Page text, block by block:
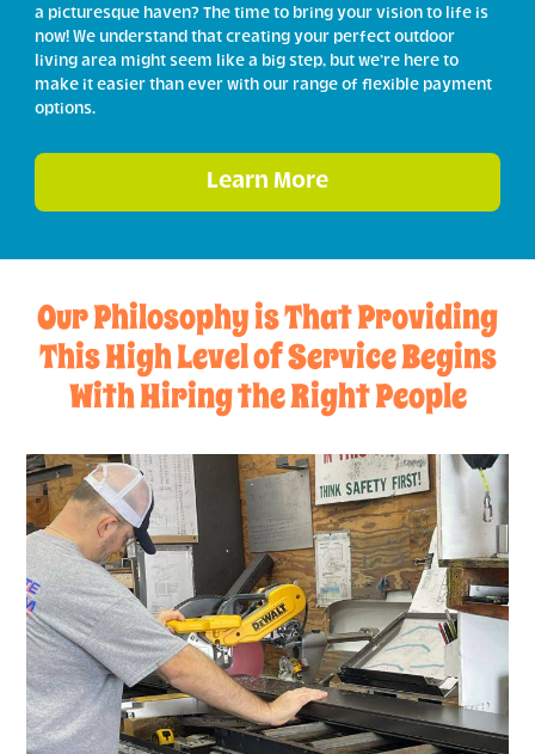
a picturesque haven? The time to bring your vision to life is
now! We understand that creating your perfect outdoor
living area might seem like a big step, but we’re here to
make it easier than ever with our range of flexible payment
options.
Learn More
Our Philosophy is That Providing
This High Level of Service Begins
With Hiring the Right People